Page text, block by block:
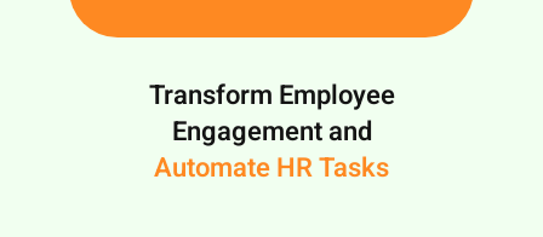
Transform Employee
Engagement and
Automate HR Tasks